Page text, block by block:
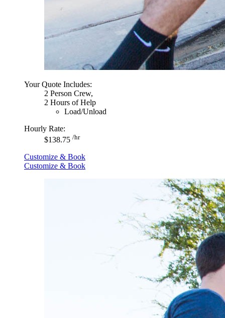
Your Quote Includes:
2 Person Crew,
2 Hours of Help
Load/Unload
Hourly Rate:
$138.75 /hr
Customize & Book
Customize & Book